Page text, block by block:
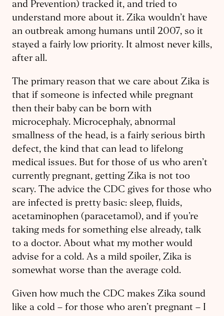
and Prevention) tracked it, and tried to ​
understand more about it. Zika wouldn’t have
an outbreak among humans until 2007, so it
stayed a fairly low priority. It almost never kills,
after all.
The primary reason that we care about Zika is
that if someone is ​infected while pregnant
then their baby can be born with
microcephaly. Microcephaly, abnormal
smallness of the head, is a fairly serious birth
defect, the kind that can lead to lifelong
medical issues. But for those of us who aren’t
currently pregnant, getting Zika is not too
scary. The advice the CDC gives for those who
are infected is pretty basic: sleep, fluids, ​
acetaminophen (paracetamol), and if you’re
taking meds for something else already, talk
to a doctor. About what my mother would
advise for a cold. As a mild spoiler, Zika is
somewhat worse than the average cold.
Given how much the CDC makes Zika sound
like a cold – for those who aren’t pregnant – I